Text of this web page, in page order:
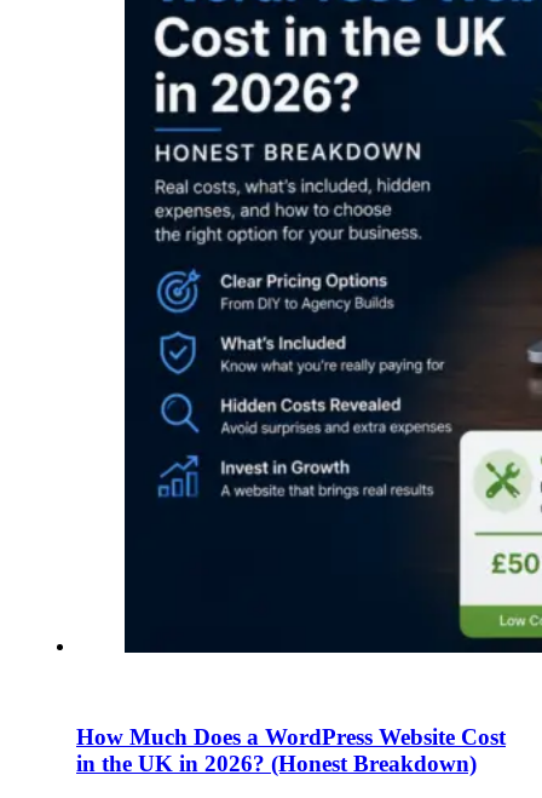
How Much Does a WordPress Website Cost
in the UK in 2026? (Honest Breakdown)